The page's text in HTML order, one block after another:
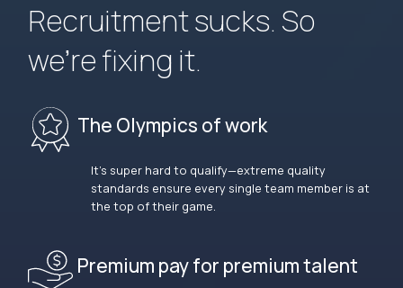
Recruitment sucks. So
we’re fixing it.
The Olympics of work
It’s super hard to qualify—extreme quality
standards ensure every single team member is at
the top of their game.
Premium pay for premium talent